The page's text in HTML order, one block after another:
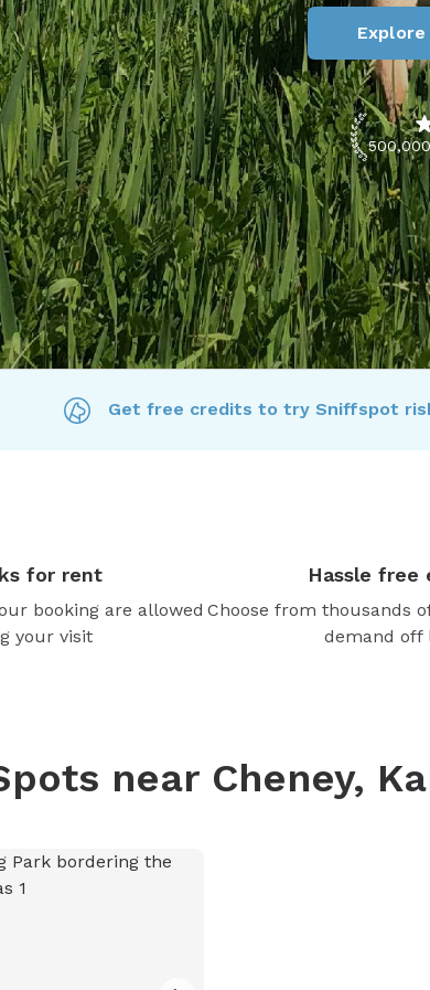
Get free credits to try Sniffspot
for rent
booking are allowed
your visit
Hassle free
Choose from thousands
demand off
near Cheney,